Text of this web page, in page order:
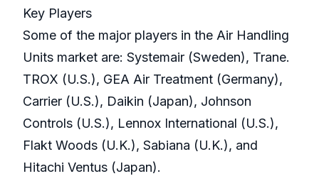
Key Players
Some of the major players in the Air Handling
Units market are: Systemair (Sweden), Trane.
TROX (U.S.), GEA Air Treatment (Germany),
Carrier (U.S.), Daikin (Japan), Johnson
Controls (U.S.), Lennox International (U.S.),
Flakt Woods (U.K.), Sabiana (U.K.), and
Hitachi Ventus (Japan).